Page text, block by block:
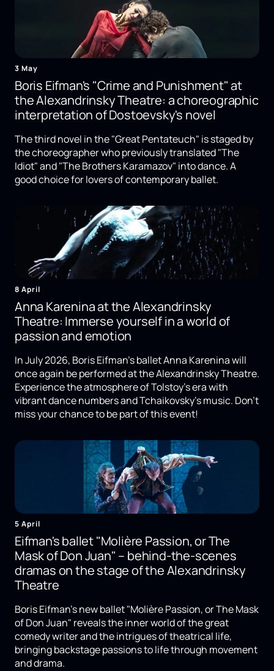
3 May
Boris Eifman's "Crime and Punishment" at
the Alexandrinsky Theatre: a choreographic
interpretation of Dostoevsky's novel
The third novel in the "Great Pentateuch" is staged by
the choreographer who previously translated "The
Idiot" and "The Brothers Karamazov" into dance. A
good choice for lovers of contemporary ballet.
8 April
Anna Karenina at the Alexandrinsky
Theatre: Immerse yourself in a world of
passion and emotion
In July 2026, Boris Eifman's ballet Anna Karenina will
once again be performed at the Alexandrinsky Theatre.
Experience the atmosphere of Tolstoy's era with
vibrant dance numbers and Tchaikovsky's music. Don't
miss your chance to be part of this event!
5 April
Eifman's ballet "Molière Passion, or The
Mask of Don Juan" – behind-the-scenes
dramas on the stage of the Alexandrinsky
Theatre
Boris Eifman's new ballet "Molière Passion, or The Mask
of Don Juan" reveals the inner world of the great
comedy writer and the intrigues of theatrical life,
bringing backstage passions to life through movement
and drama.